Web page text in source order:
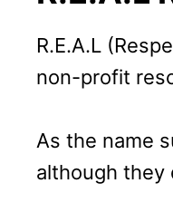
R.E.A.L
non-profit
As the name
although